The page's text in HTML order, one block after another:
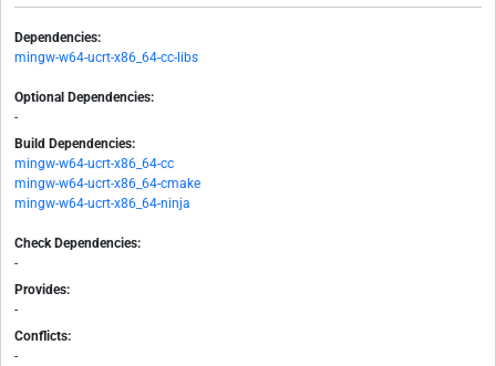
Dependencies:
mingw-w64-ucrt-x86_64-cc-libs
Optional Dependencies:
-
Build Dependencies:
mingw-w64-ucrt-x86_64-cc
mingw-w64-ucrt-x86_64-cmake
mingw-w64-ucrt-x86_64-ninja
Check Dependencies:
-
Provides:
-
Conflicts:
-